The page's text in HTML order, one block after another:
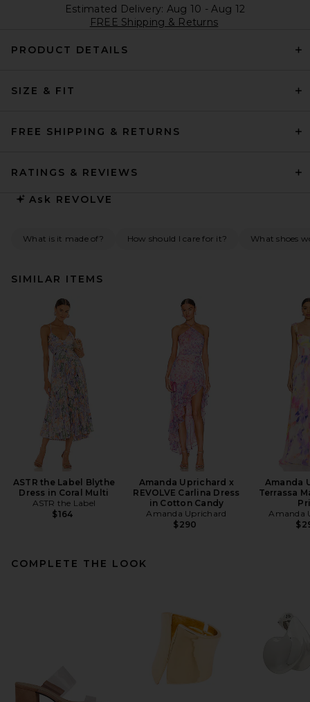
Estimated Delivery: Aug 10 - Aug 12
FREE Shipping & Returns
PRODUCT DETAILS
SIZE & FIT
FREE SHIPPING & RETURNS
RATINGS & REVIEWS
Ask REVOLVE
What is it made of? How should I care for it? What shoes
SIMILAR ITEMS
ASTR the Label Blythe
Dress in Coral Multi
ASTR the Label
$164
Amanda Uprichard x
REVOLVE Carlina Dress
in Cotton Candy
Amanda Uprichard
$290
Amanda
Terrassa
Amanda
COMPLETE THE LOOK